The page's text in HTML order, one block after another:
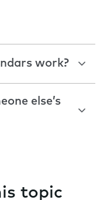
work?
else’s
topic